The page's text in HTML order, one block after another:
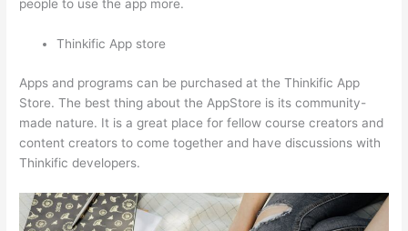
people to use the app more.
Thinkific App store
Apps and programs can be purchased at the Thinkific App
Store. The best thing about the AppStore is its community-
made nature. It is a great place for fellow course creators and
content creators to come together and have discussions with
Thinkific developers.